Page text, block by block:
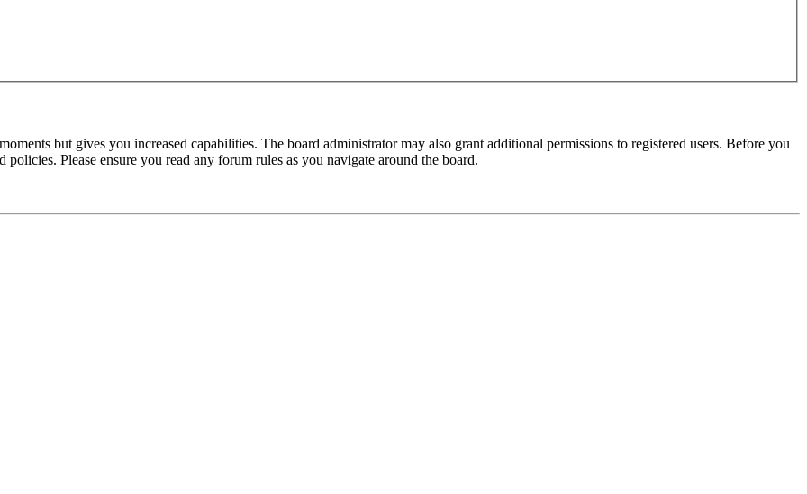
but gives you increased capabilities. The board administrator may also grant additional permissions to registered users. Before you
Please ensure you read any forum rules as you navigate around the board.